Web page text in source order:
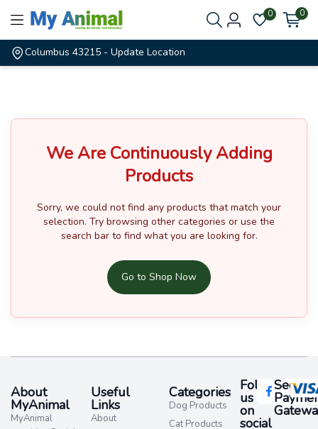
0 0
Columbus 43215 - Update Location
We Are Continuously Adding
Products
Sorry, we could not find any products that match your
selection. Try browsing other categories or use the
search bar to find what you are looking for.
Go to Shop Now
About
MyAnimal
MyAnimal
Useful
Links
About
Categories
Dog Products
Cat Products
Follow
us
on
social
Secure